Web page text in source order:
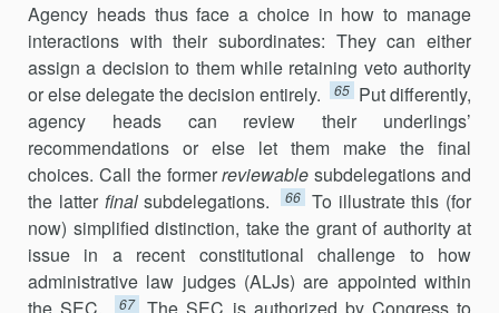
Agency heads thus face a choice in how to manage
interactions with their subordinates: They can either
assign a decision to them while retaining veto authority
or else delegate the decision entirely.
65 Put differently,
agency heads can review their underlings’
recommendations or else let them make the final
choices. Call the formerreviewablesubdelegations and
the latter finalsubdelegations. 66 To illustrate this (for
now) simplified distinction, take the grant of authority at
issue in a recent constitutional challenge to how
administrative law judges (ALJs) are appointed within
67